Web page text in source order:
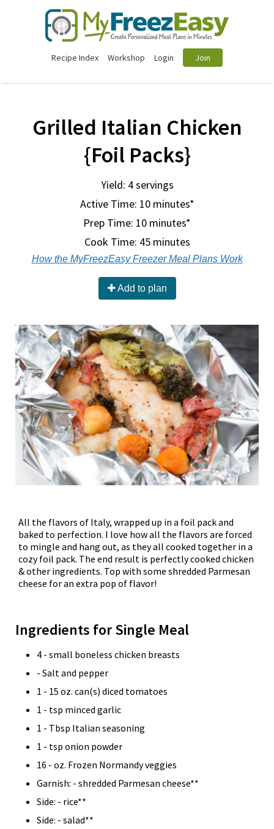
Recipe Index Workshop Login Join
Grilled Italian Chicken
{Foil Packs}
Yield: 4 servings
Active Time: 10 minutes*
Prep Time: 10 minutes*
Cook Time: 45 minutes
How the MyFreezEasy Freezer Meal Plans Work
Add to plan
All the flavors of Italy, wrapped up in a foil pack and
baked to perfection. I love how all the flavors are forced
to mingle and hang out, as they all cooked together in a
cozy foil pack. The end result is perfectly cooked chicken
& other ingredients. Top with some shredded Parmesan
cheese for an extra pop of flavor!
Ingredients for Single Meal
4 - small boneless chicken breasts
- Salt and pepper
1 - 15 oz. can(s) diced tomatoes
1 - tsp minced garlic
1 - Tbsp Italian seasoning
1 - tsp onion powder
16 - oz. Frozen Normandy veggies
Garnish: - shredded Parmesan cheese**
Side: - rice**
Side: - salad**